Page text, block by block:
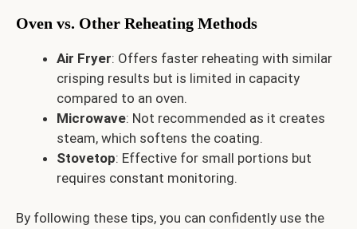
Oven vs. Other Reheating Methods
Air Fryer: Offers faster reheating with similar
crisping results but is limited in capacity
compared to an oven.
Microwave: Not recommended as it creates
steam, which softens the coating.
Stovetop: Effective for small portions but
requires constant monitoring.
By following these tips, you can confidently use the